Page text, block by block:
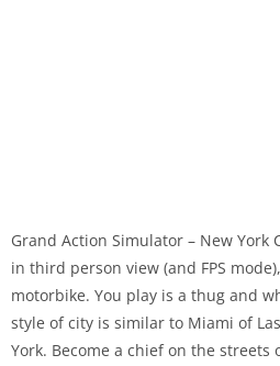
Grand Action Simulator – New York
in third person view (and FPS
motorbike. You play is a thug and
style of city is similar to Miami of
York. Become a chief on the